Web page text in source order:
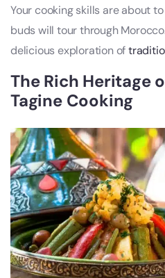
Your cooking skills are about
buds will tour through
delicious exploration of
The Rich Heritage
Tagine Cooking